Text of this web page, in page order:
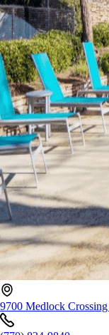
9700 Medlock